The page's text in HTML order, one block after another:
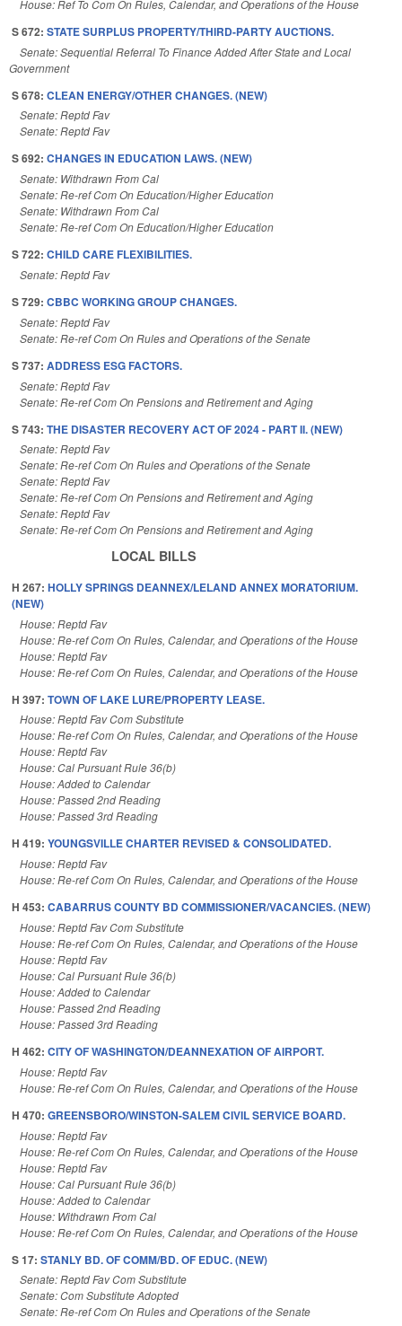
House: Ref To Com On Rules, Calendar, and Operations of the House
S 672: STATE SURPLUS PROPERTY/THIRD-PARTY AUCTIONS.
Senate: Sequential Referral To Finance Added After State and Local
Government
S 678: CLEAN ENERGY/OTHER CHANGES. (NEW)
Senate: Reptd Fav
Senate: Reptd Fav
S 692: CHANGES IN EDUCATION LAWS. (NEW)
Senate: Withdrawn From Cal
Senate: Re-ref Com On Education/Higher Education
Senate: Withdrawn From Cal
Senate: Re-ref Com On Education/Higher Education
S 722: CHILD CARE FLEXIBILITIES.
Senate: Reptd Fav
S 729: CBBC WORKING GROUP CHANGES.
Senate: Reptd Fav
Senate: Re-ref Com On Rules and Operations of the Senate
S 737: ADDRESS ESG FACTORS.
Senate: Reptd Fav
Senate: Re-ref Com On Pensions and Retirement and Aging
S 743: THE DISASTER RECOVERY ACT OF 2024 - PART II. (NEW)
Senate: Reptd Fav
Senate: Re-ref Com On Rules and Operations of the Senate
Senate: Reptd Fav
Senate: Re-ref Com On Pensions and Retirement and Aging
Senate: Reptd Fav
Senate: Re-ref Com On Pensions and Retirement and Aging
LOCAL BILLS
H 267: HOLLY SPRINGS DEANNEX/LELAND ANNEX MORATORIUM.
(NEW)
House: Reptd Fav
House: Re-ref Com On Rules, Calendar, and Operations of the House
House: Reptd Fav
House: Re-ref Com On Rules, Calendar, and Operations of the House
H 397: TOWN OF LAKE LURE/PROPERTY LEASE.
House: Reptd Fav Com Substitute
House: Re-ref Com On Rules, Calendar, and Operations of the House
House: Reptd Fav
House: Cal Pursuant Rule 36(b)
House: Added to Calendar
House: Passed 2nd Reading
House: Passed 3rd Reading
H 419: YOUNGSVILLE CHARTER REVISED & CONSOLIDATED.
House: Reptd Fav
House: Re-ref Com On Rules, Calendar, and Operations of the House
H 453: CABARRUS COUNTY BD COMMISSIONER/VACANCIES. (NEW)
House: Reptd Fav Com Substitute
House: Re-ref Com On Rules, Calendar, and Operations of the House
House: Reptd Fav
House: Cal Pursuant Rule 36(b)
House: Added to Calendar
House: Passed 2nd Reading
House: Passed 3rd Reading
H 462: CITY OF WASHINGTON/DEANNEXATION OF AIRPORT.
House: Reptd Fav
House: Re-ref Com On Rules, Calendar, and Operations of the House
H 470: GREENSBORO/WINSTON-SALEM CIVIL SERVICE BOARD.
House: Reptd Fav
House: Re-ref Com On Rules, Calendar, and Operations of the House
House: Reptd Fav
House: Cal Pursuant Rule 36(b)
House: Added to Calendar
House: Withdrawn From Cal
House: Re-ref Com On Rules, Calendar, and Operations of the House
S 17: STANLY BD. OF COMM/BD. OF EDUC. (NEW)
Senate: Reptd Fav Com Substitute
Senate: Com Substitute Adopted
Senate: Re-ref Com On Rules and Operations of the Senate